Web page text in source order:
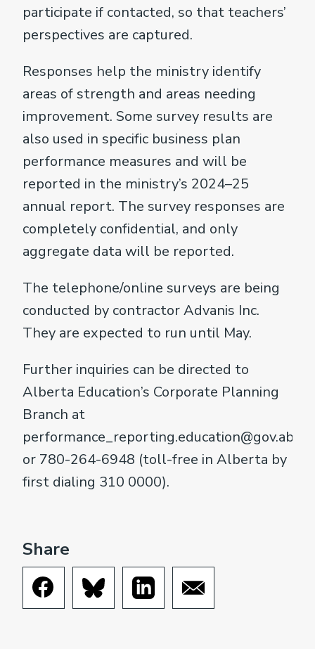
participate if contacted, so that teachers’
perspectives are captured.
Responses help the ministry identify
areas of strength and areas needing
improvement. Some survey results are
also used in specific business plan
performance measures and will be
reported in the ministry’s 2024–25
annual report. The survey responses are
completely confidential, and only
aggregate data will be reported.
The telephone/online surveys are being
conducted by contractor Advanis Inc.
They are expected to run until May.
Further inquiries can be directed to
Alberta Education’s Corporate Planning
Branch at
performance_reporting.education@gov.ab.ca
or 780-264-6948 (toll-free in Alberta by
first dialing 310 0000).
Share